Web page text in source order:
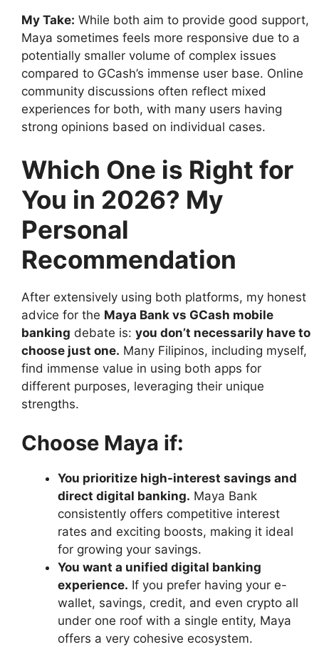
My Take: While both aim to provide good support,
Maya sometimes feels more responsive due to a
potentially smaller volume of complex issues
compared to GCash’s immense user base. Online
community discussions often reflect mixed
experiences for both, with many users having
strong opinions based on individual cases.
Which One is Right for
You in 2026? My
Personal
Recommendation
After extensively using both platforms, my honest
advice for the Maya Bank vs GCash mobile
banking debate is: you don’t necessarily have to
choose just one. Many Filipinos, including myself,
find immense value in using both apps for
different purposes, leveraging their unique
strengths.
Choose Maya if:
You prioritize high-interest savings and
direct digital banking. Maya Bank
consistently offers competitive interest
rates and exciting boosts, making it ideal
for growing your savings.
You want a unified digital banking
experience. If you prefer having your e-
wallet, savings, credit, and even crypto all
under one roof with a single entity, Maya
offers a very cohesive ecosystem.